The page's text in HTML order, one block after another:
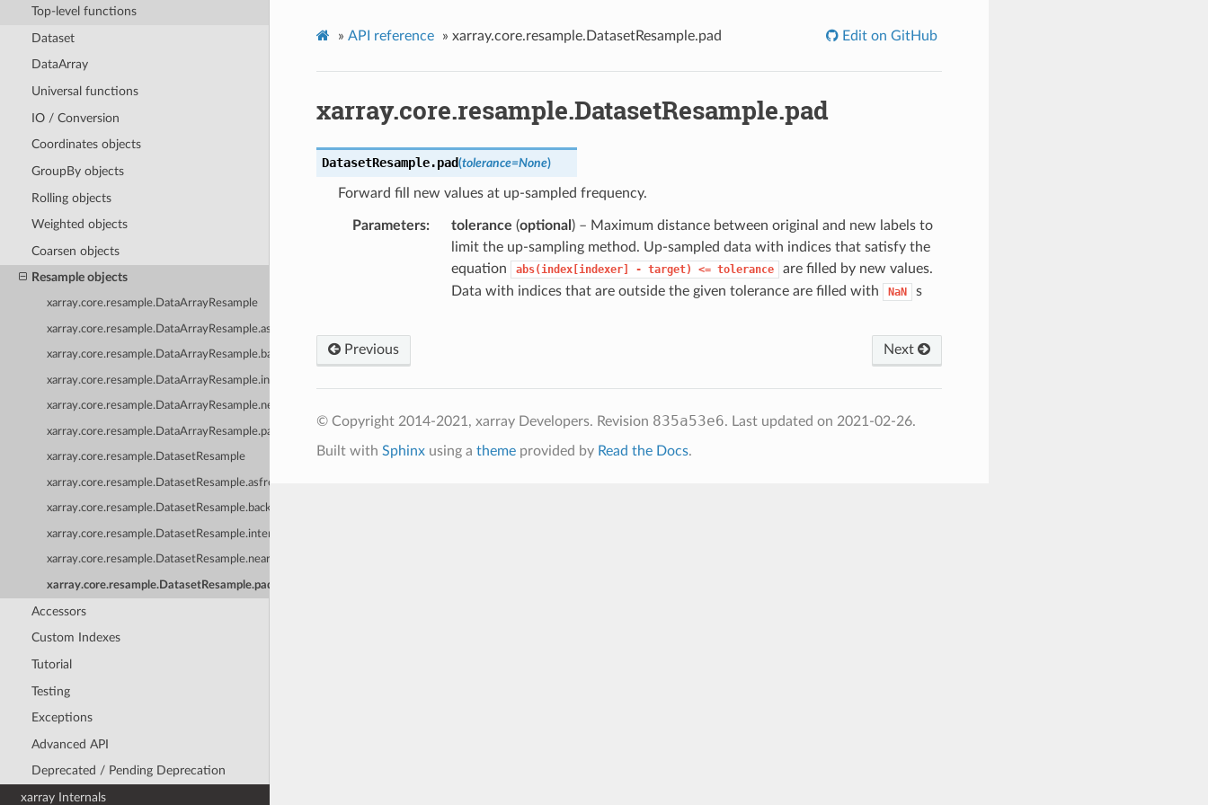
Top-level functions
Dataset
DataArray
Universal functions
IO / Conversion
Coordinates objects
GroupBy objects
Rolling objects
Weighted objects
Coarsen objects
Resample objects
xarray.core.resample.DataArrayResample
xarray.core.resample.DataArrayResample.asfreq
xarray.core.resample.DataArrayResample.backfill
xarray.core.resample.DataArrayResample.interpolate
xarray.core.resample.DataArrayResample.nearest
xarray.core.resample.DataArrayResample.pad
xarray.core.resample.DatasetResample
xarray.core.resample.DatasetResample.asfreq
xarray.core.resample.DatasetResample.backfill
xarray.core.resample.DatasetResample.interpolate
xarray.core.resample.DatasetResample.nearest
xarray.core.resample.DatasetResample.pad
Accessors
Custom Indexes
Tutorial
Testing
Exceptions
Advanced API
Deprecated / Pending Deprecation
xarray Internals
» API reference » xarray.core.resample.DatasetResample.pad Edit on GitHub
xarray.core.resample.DatasetResample.pad
DatasetResample.pad(tolerance=None)
Forward fill new values at up-sampled frequency.
Parameters tolerance (optional ) – Maximum distance between original and new labels to
limit the up-sampling method. Up-sampled data with indices that satisfy the
equation
abs(index[indexer] - target) <= tolerance
are filled by new values.
Data with indices that are outside the given tolerance are filled with
NaN s
Next
Previous
© Copyright 2014-2021, xarray Developers. Revision 835a53e6. Last updated on 2021-02-26.
Built with Sphinxusing a themeprovided by Read the Docs.